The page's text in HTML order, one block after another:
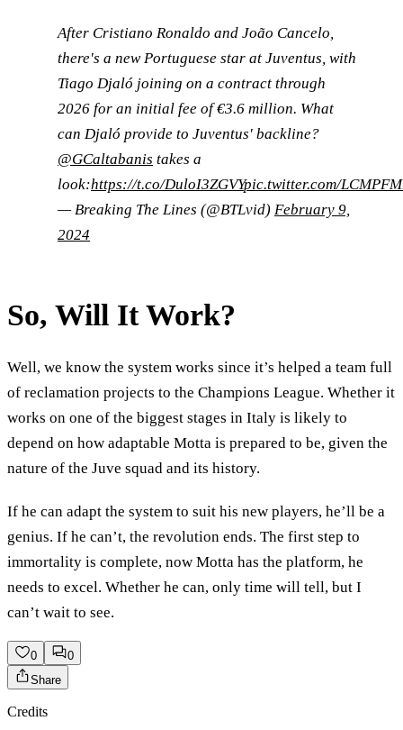
After Cristiano Ronaldo and João Cancelo,
there's a new Portuguese star at Juventus, with
Tiago Djaló joining on a contract through
2026 for an initial fee of €3.6 million. What
can Djaló provide to Juventus' backline?
@GCaltabanis takes a
look:https://t.co/DuloI3ZGVYpic.twitter.com/
— Breaking The Lines (@BTLvid) February 9,
2024
So, Will It Work?
Well, we know the system works since it’s helped a team full
of reclamation projects to the Champions League. Whether it
works on one of the biggest stages in Italy is likely to
depend on how adaptable Motta is prepared to be, given the
nature of the Juve squad and its history.
If he can adapt the system to suit his new players, he’ll be a
genius. If he can’t, the revolution ends. The first step to
immortality is complete, now Motta has the platform, he
needs to excel. Whether he can, only time will tell, but I
can’t wait to see.
0
0
Share
Credits